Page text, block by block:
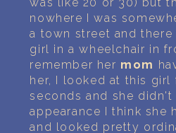
nowhere I was
a town street and
girl in a wheelchair in
remember her mom
her, I looked at this girl
seconds and she didn't
appearance I think she
and looked pretty